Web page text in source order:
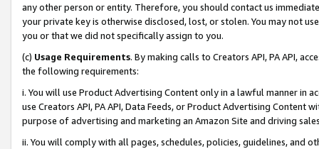
any other person or entity. Therefore, you should contact us
your private key is otherwise disclosed, lost, or stolen. You may not
you or that we did not specifically assign to you.
(c) Usage Requirements. By making calls to Creators API, PA API,
the following requirements:
i. You will use Product Advertising Content only in a lawful manner in
use Creators API, PA API, Data Feeds, or Product Advertising
purpose of advertising and marketing an Amazon Site and driving
ii. You will comply with all pages, schedules, policies, guidelines, and